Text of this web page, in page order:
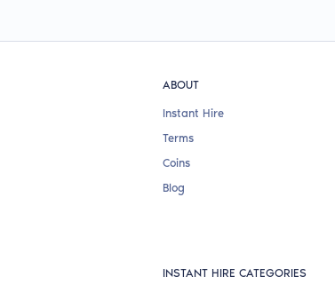
ABOUT
Instant Hire
Terms
Coins
Blog
INSTANT HIRE CATEGORIES